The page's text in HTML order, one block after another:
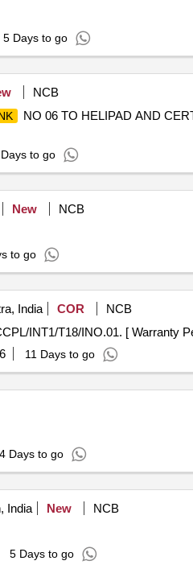
5 Days to go
NCB
NO 06 TO HELIPAD AND
to go
New
NCB
to go
India COR
NCB
INT1/T18/INO.01. [ Warranty
11 Days to go
4 Days to go
India New
NCB
5 Days to go